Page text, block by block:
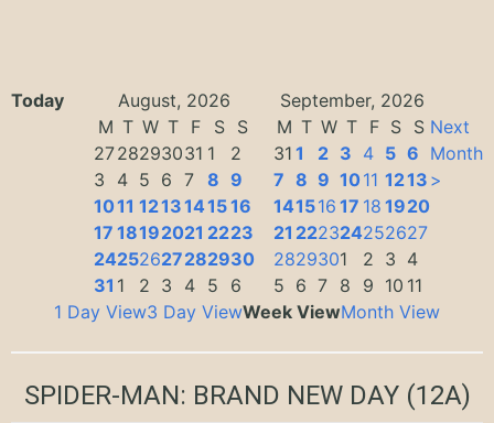
Today August, 2026
September, 2026
M T W T F S
S
2728293031 1
2
3
4 5 6 7 8 9
1011 1213141516
17 18192021 2223
24252627282930
31 1 2 3 4 5 6
M T W T F S S
31 1 2 3 4 5 6
7 8 9 1011 1213
141516 17 18 1920
21 222324252627
2829301 2 3 4
5 6 7 8 9 10 11
Next
Month
>
1 Day View3 Day ViewWeek ViewMonth View
SPIDER-MAN: BRAND NEW DAY(12A)